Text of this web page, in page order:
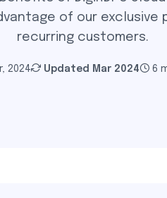
of our exclusive
recurring customers.
2024 Updated Mar 2024 6